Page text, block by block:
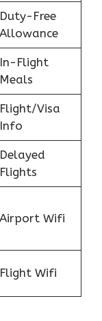
Duty-Free
Allowance
In-Flight
Meals
Flight/Visa
Info
Delayed
Flights
Airport Wifi
Flight Wifi